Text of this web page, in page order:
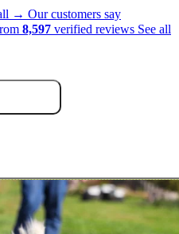
→ Our customers say
8,597 verified reviews See all